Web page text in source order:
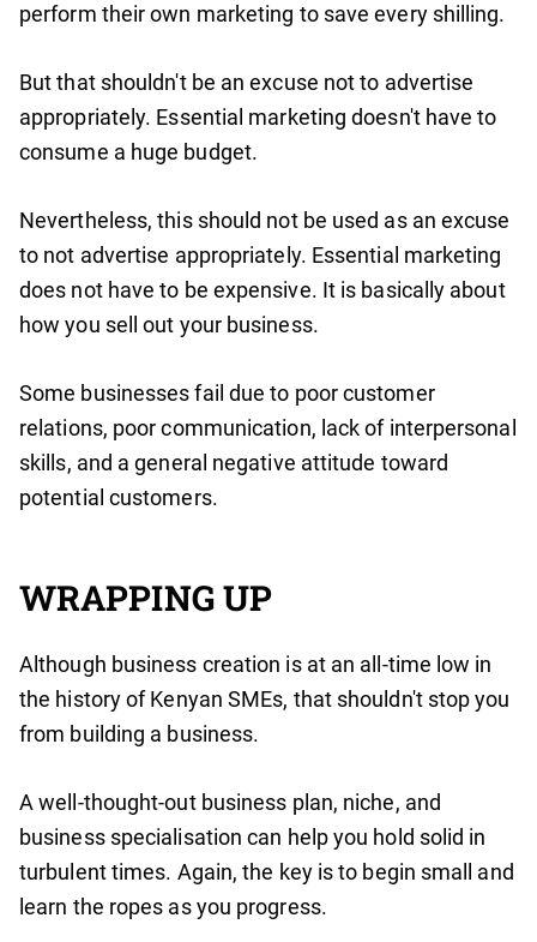
perform their own marketing to save every shilling.
But that shouldn't be an excuse not to advertise
appropriately. Essential marketing doesn't have to
consume a huge budget.
Nevertheless, this should not be used as an excuse
to not advertise appropriately. Essential marketing
does not have to be expensive. It is basically about
how you sell out your business.
Some businesses fail due to poor customer
relations, poor communication, lack of interpersonal
skills, and a general negative attitude toward
potential customers.
WRAPPING UP
Although business creation is at an all-time low in
the history of Kenyan SMEs, that shouldn't stop you
from building a business.
A well-thought-out business plan, niche, and
business specialisation can help you hold solid in
turbulent times. Again, the key is to begin small and
learn the ropes as you progress.